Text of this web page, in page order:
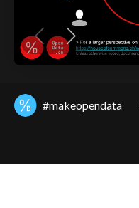
#makeopendata